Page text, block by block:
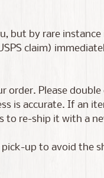
but by rare instance
claim)
order. Please double
is accurate. If an
to re-ship it with a
pick-up to avoid the